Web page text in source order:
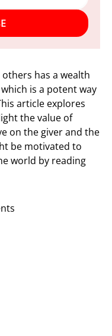
has a wealth
is a potent way
article explores
the value of
on the giver and the
be motivated to
world by reading